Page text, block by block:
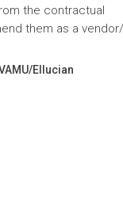
the contractual
them as a
Ellucian